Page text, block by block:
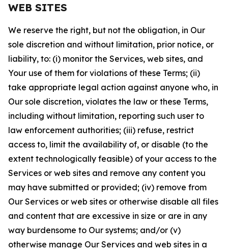
WEB SITES
We reserve the right, but not the obligation, in Our
sole discretion and without limitation, prior notice, or
liability, to: (i) monitor the Services, web sites, and
Your use of them for violations of these Terms; (ii)
take appropriate legal action against anyone who, in
Our sole discretion, violates the law or these Terms,
including without limitation, reporting such user to
law enforcement authorities; (iii) refuse, restrict
access to, limit the availability of, or disable (to the
extent technologically feasible) of your access to the
Services or web sites and remove any content you
may have submitted or provided; (iv) remove from
Our Services or web sites or otherwise disable all files
and content that are excessive in size or are in any
way burdensome to Our systems; and/or (v)
otherwise manage Our Services and web sites in a